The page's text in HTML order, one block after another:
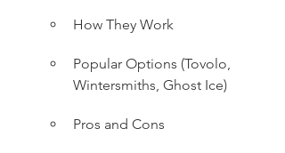
How They Work
Popular Options (Tovolo,
Wintersmiths, Ghost Ice)
Pros and Cons